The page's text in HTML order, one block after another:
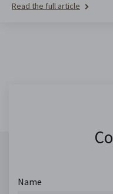
Read the full article
Name